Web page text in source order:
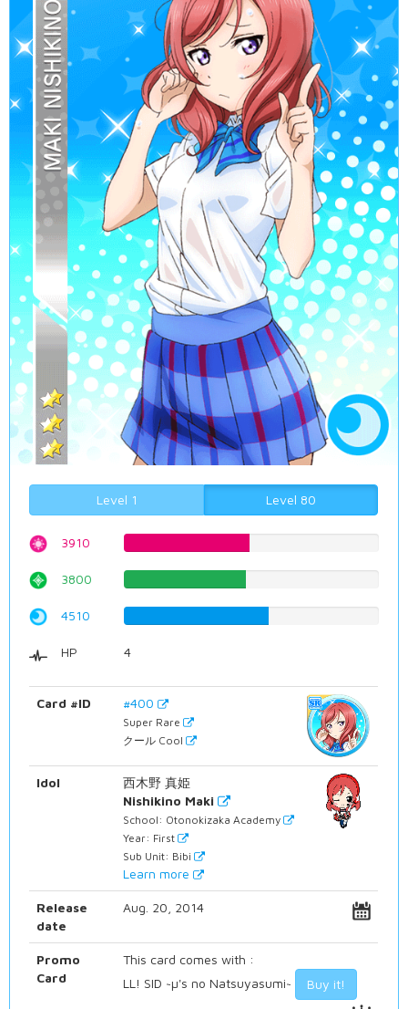
Level 1 Level 80
3910
3800
4510
HP 4
Card #ID #400
Super Rare
クール Cool
Idol
西木野 真姫
Nishikino Maki
School: Otonokizaka Academy
Year: First
Sub Unit: Bibi
Learn more
Release
date
Aug. 20, 2014
Promo
Card
This card comes with :
LL! SID ~µ's no Natsuyasumi~
Buy it!